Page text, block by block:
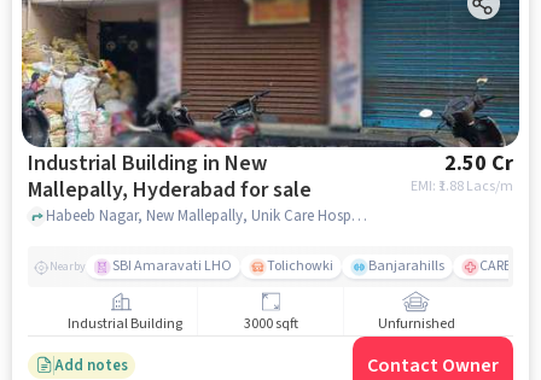
Industrial Building in New
Mallepally, Hyderabad for sale
2.50 Cr
EMI: ₹ 1.88 Lacs/m
Habeeb Nagar, New Mallepally, Unik Care Hospital, New Mallepally, hyderabad
Nearby SBI Amaravati LHO Tolichowki Banjarahills CARE
Industrial Building 3000 sqft Unfurnished
Add notes Contact Owner